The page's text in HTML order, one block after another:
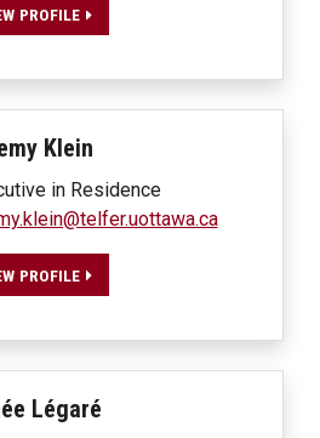
PROFILE
Klein
in Residence
PROFILE
Légaré